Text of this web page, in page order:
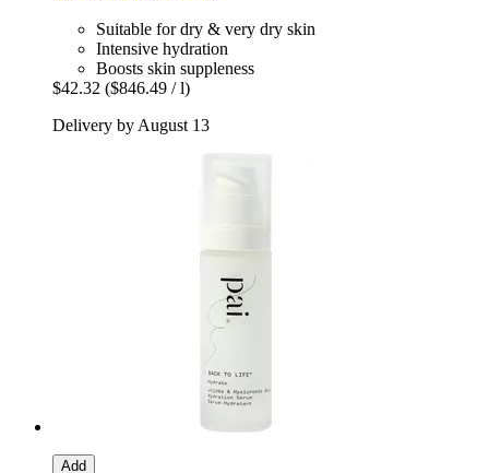
Suitable for dry & very dry skin
Intensive hydration
Boosts skin suppleness
$42.32 ($846.49 / l)
Delivery by August 13
Add